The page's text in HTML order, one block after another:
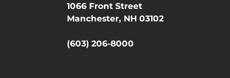
1066 Front Street
Manchester, NH 03102
(603) 206-8000